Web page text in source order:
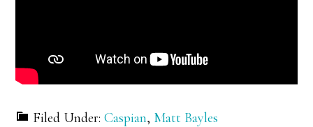
Filed Under:Caspian, Matt Bayles